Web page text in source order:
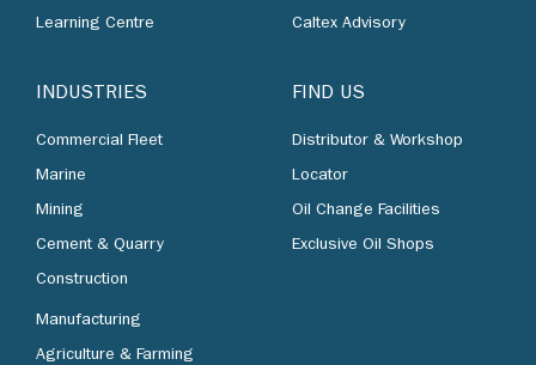
Learning Centre
INDUSTRIES
Commercial Fleet
Marine
Mining
Cement & Quarry
Construction
Manufacturing
Agriculture & Farming
Caltex Advisory
FIND US
Distributor & Workshop
Locator
Oil Change Facilities
Exclusive Oil Shops